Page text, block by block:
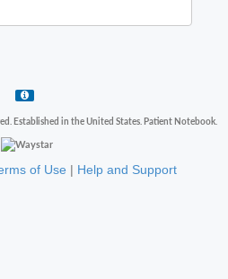
Established in the United States. Patient Notebook.
of Use | Help and Support